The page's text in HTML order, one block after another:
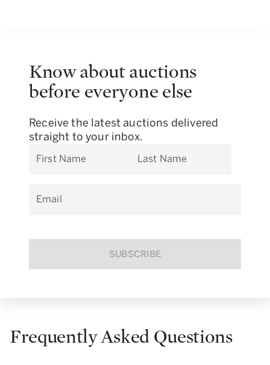
Know about auctions
before everyone else
Receive the latest auctions delivered
straight to your inbox.
First Name Last Name
Email
SUBSCRIBE
Frequently Asked Questions